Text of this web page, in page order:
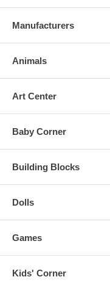
Manufacturers
Animals
Art Center
Baby Corner
Building Blocks
Dolls
Games
Kids' Corner